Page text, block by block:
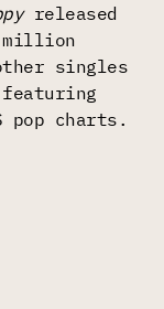
released
million
singles
pop charts.